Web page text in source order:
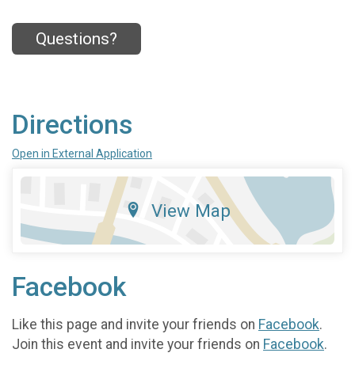
Questions?
Directions
Open in External Application
View Map
Facebook
Like this page and invite your friends on Facebook.
Join this event and invite your friends on Facebook.